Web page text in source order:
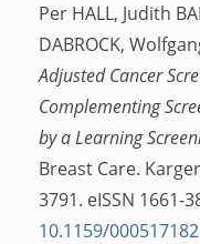
Per HALL, Judith
DABROCK,
Adjusted Cancer
Complementing
by a Learning
Breast Care.
3791. eISSN 1661-
10.1159/000517182